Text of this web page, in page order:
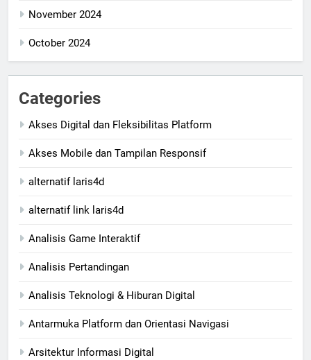
November 2024
October 2024
Categories
Akses Digital dan Fleksibilitas Platform
Akses Mobile dan Tampilan Responsif
alternatif laris4d
alternatif link laris4d
Analisis Game Interaktif
Analisis Pertandingan
Analisis Teknologi & Hiburan Digital
Antarmuka Platform dan Orientasi Navigasi
Arsitektur Informasi Digital